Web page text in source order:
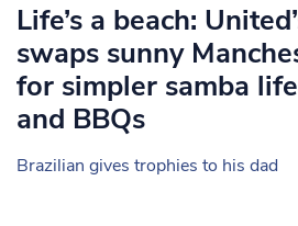
Life’s a beach:
swaps sunny
for simpler samba
and BBQs
Brazilian gives trophies to his dad